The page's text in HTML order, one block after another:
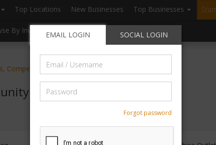
Top Locations New Businesses Top Businesses
By Investment Browse By Location Blogs
EMAIL LOGIN SOCIAL LOGIN
Forgot password
Competitive Exam Preparatory